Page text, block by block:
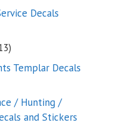
products
Decals
113
products
Templar Decals
/ Hunting /
and Stickers